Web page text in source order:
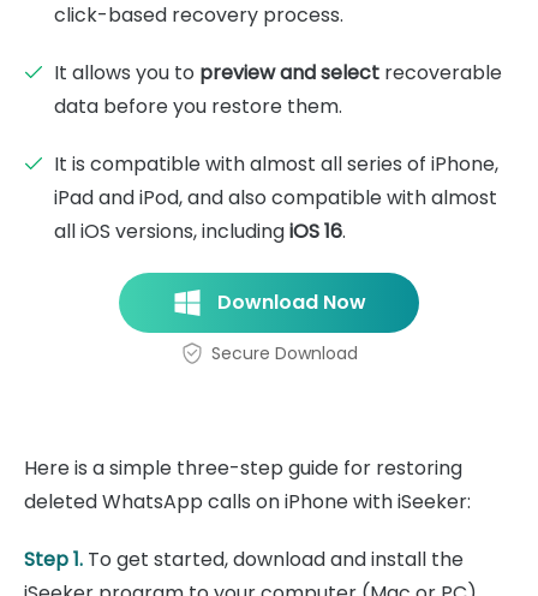
click-based recovery process.
It allows you to preview and select recoverable
data before you restore them.
It is compatible with almost all series of iPhone,
iPad and iPod, and also compatible with almost
all iOS versions, includingiOS 16.
Download Now
Secure Download
Here is a simple three-step guide for restoring
deleted WhatsApp calls on iPhone with iSeeker:
Step 1. To get started, download and install the